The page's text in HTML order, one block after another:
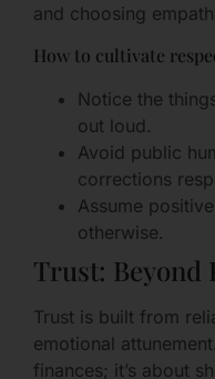
and choosing
How to cultivate
Notice the
out loud.
Avoid public
corrections
Assume
otherwise.
Trust: Beyond
Trust is built from
emotional
finances; it’s about